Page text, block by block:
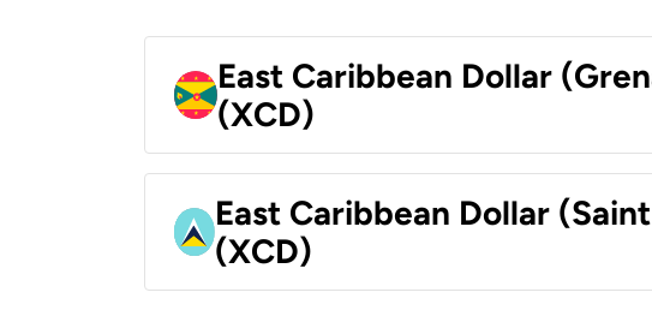
East Caribbean Dollar
(XCD)
East Caribbean Dollar
(XCD)